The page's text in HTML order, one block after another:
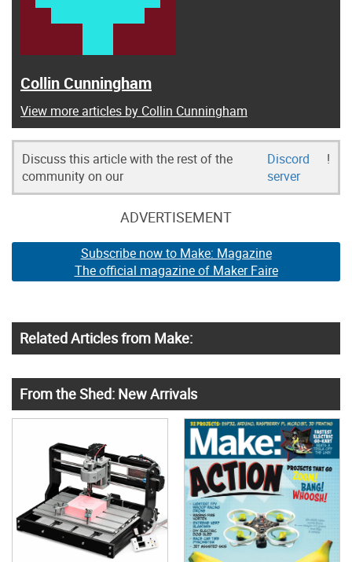
Collin Cunningham
View more articles by Collin Cunningham
Discuss this article with the rest of the
community on our
Discord
server
!
ADVERTISEMENT
Subscribe now to Make: Magazine
The official magazine of Maker Faire
Related Articles from Make:
From the Shed: New Arrivals